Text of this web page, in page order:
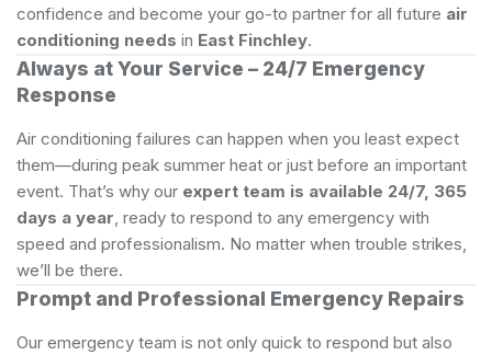
confidence and become your go-to partner for all future air
conditioning needs in East Finchley.
Always at Your Service – 24/7 Emergency
Response
Air conditioning failures can happen when you least expect
them—during peak summer heat or just before an important
event. That’s why our expert team is available 24/7, 365
days a year, ready to respond to any emergency with
speed and professionalism. No matter when trouble strikes,
we’ll be there.
Prompt and Professional Emergency Repairs
Our emergency team is not only quick to respond but also